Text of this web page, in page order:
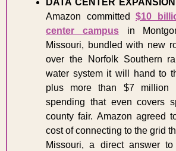
DATA CENTER EXPANSION |
Amazon committed $10
center campus in
Missouri, bundled with new
over the Norfolk Southern
water system it will hand to
plus more than $7 million
spending that even covers
county fair. Amazon agreed
cost of connecting to the grid
Missouri, a direct answer